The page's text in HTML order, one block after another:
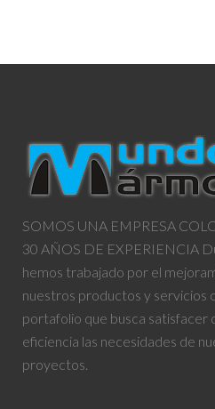
SOMOS UNA EMPRESA
30 AÑOS DE EXPERIENCIA
hemos trabajado por el
nuestros productos y servicios
portafolio que busca satisfacer
eficiencia las necesidades de
proyectos.